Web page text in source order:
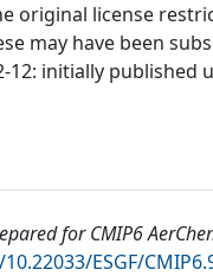
original license
may have been
initially published
for CMIP6
ESGF/